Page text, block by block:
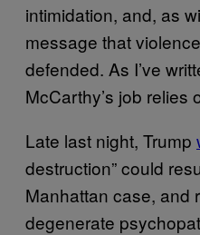
intimidation, and, as
message that
defended. As I’ve
McCarthy’s job relies
Late last night, Trump
destruction” could
Manhattan case, and
degenerate